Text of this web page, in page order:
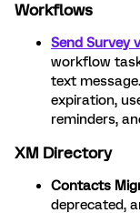
Workflows
Send Survey
workflow
text
expiration,
reminders,
XM Directory
Contacts
deprecated,